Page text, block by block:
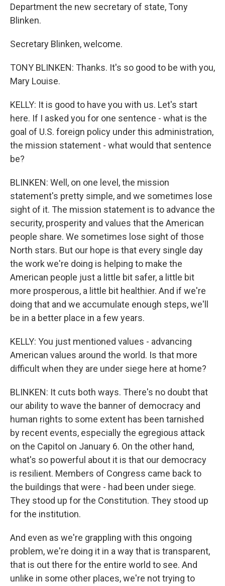
Department the new secretary of state, Tony
Blinken.
Secretary Blinken, welcome.
TONY BLINKEN: Thanks. It's so good to be with you,
Mary Louise.
KELLY: It is good to have you with us. Let's start
here. If I asked you for one sentence - what is the
goal of U.S. foreign policy under this administration,
the mission statement - what would that sentence
be?
BLINKEN: Well, on one level, the mission
statement's pretty simple, and we sometimes lose
sight of it. The mission statement is to advance the
security, prosperity and values that the American
people share. We sometimes lose sight of those
North stars. But our hope is that every single day
the work we're doing is helping to make the
American people just a little bit safer, a little bit
more prosperous, a little bit healthier. And if we're
doing that and we accumulate enough steps, we'll
be in a better place in a few years.
KELLY: You just mentioned values - advancing
American values around the world. Is that more
difficult when they are under siege here at home?
BLINKEN: It cuts both ways. There's no doubt that
our ability to wave the banner of democracy and
human rights to some extent has been tarnished
by recent events, especially the egregious attack
on the Capitol on January 6. On the other hand,
what's so powerful about it is that our democracy
is resilient. Members of Congress came back to
the buildings that were - had been under siege.
They stood up for the Constitution. They stood up
for the institution.
And even as we're grappling with this ongoing
problem, we're doing it in a way that is transparent,
that is out there for the entire world to see. And
unlike in some other places, we're not trying to